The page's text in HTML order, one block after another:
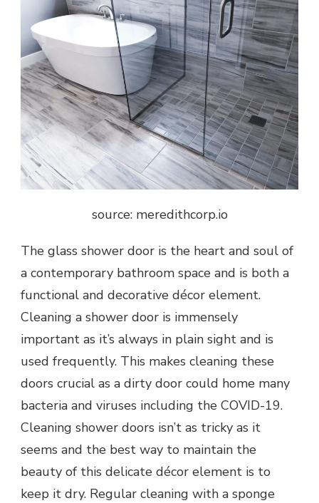
source: meredithcorp.io
The glass shower door is the heart and soul of
a contemporary bathroom space and is both a
functional and decorative décor element.
Cleaning a shower door is immensely
important as it’s always in plain sight and is
used frequently. This makes cleaning these
doors crucial as a dirty door could home many
bacteria and viruses including the COVID-19.
Cleaning shower doors isn’t as tricky as it
seems and the best way to maintain the
beauty of this delicate décor element is to
keep it dry. Regular cleaning with a sponge